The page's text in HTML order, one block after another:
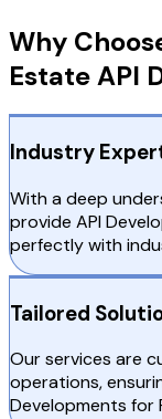
Why
Estate API
Industry
With a deep
provide API
perfectly with
Tailored
Our services are
operations,
Developments for